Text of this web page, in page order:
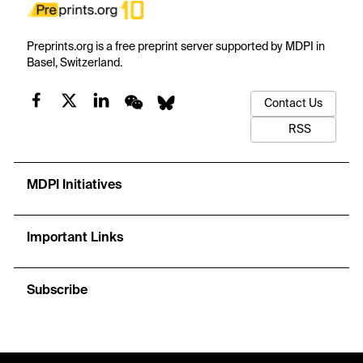
Preprints.org is a free preprint server supported by MDPI in
Basel, Switzerland.
Contact Us
RSS
MDPI Initiatives
Important Links
Subscribe